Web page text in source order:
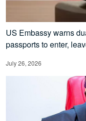
US Embassy warns
passports to enter,
July 26, 2026